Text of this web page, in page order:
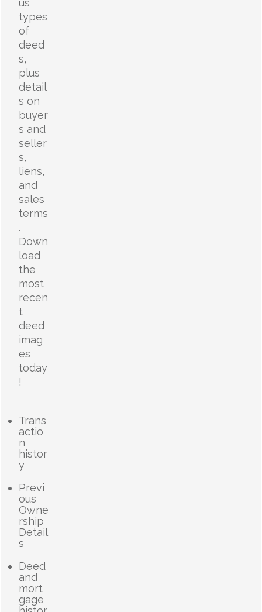
us
types
of
deed
s,
plus
detail
s on
buyer
s and
seller
s,
liens,
and
sales
terms
.
Down
load
the
most
recen
t
deed
imag
es
today
!
Trans
actio
n
histor
y
Previ
ous
Owne
rship
Detail
s
Deed
and
mort
gage